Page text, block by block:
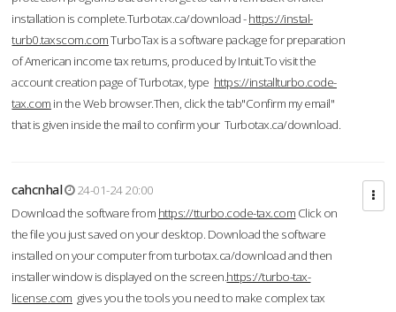
installation is complete.Turbotax.ca/download -https://instal-
turb0.taxscom.comTurboTax is a software package for preparation
of American income tax returns, produced by Intuit.To visit the
account creation page of Turbotax, type https://installturbo.code-
tax.com in the Web browser.Then, click the tab"Confirm my email"
that is given inside the mail to confirm your Turbotax.ca/download.
cahcnhal
24-01-24 20:00
Download the software from https://tturbo.code-tax.com Click on
the file you just saved on your desktop. Download the software
installed on your computer from turbotax.ca/download and then
installer window is displayed on the screen.https://turbo-tax-
license.com gives you the tools you need to make complex tax